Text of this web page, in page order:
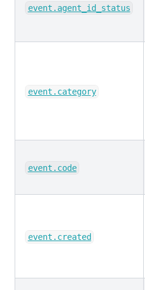
event.agent_id_status
event.category
event.code
event.created